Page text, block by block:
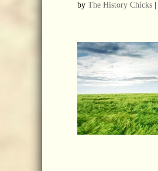
by The History Chicks